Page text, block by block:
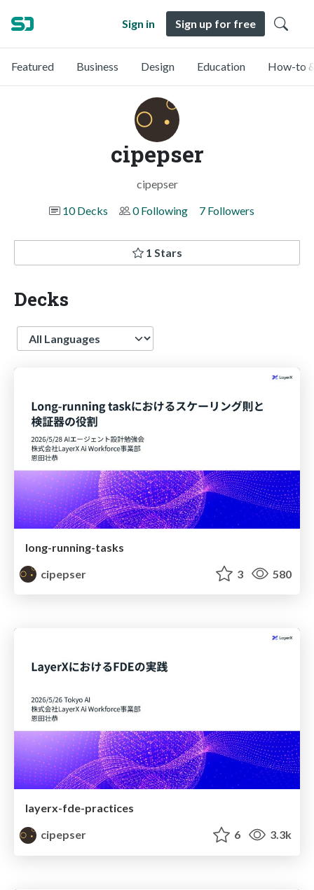
Sign in Sign up for free
Featured Business Design Education How-to
cipepser
cipepser
10 Decks
0 Following 7 Followers
1 Stars
Decks
Language
long-running-tasks
cipepser
3 580
layerx-fde-practices
cipepser
6 3.3k